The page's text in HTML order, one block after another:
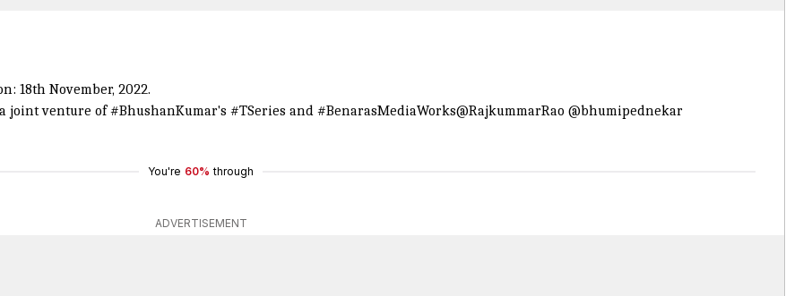
18th November, 2022.
joint venture of#BhushanKumar's #TSeries and #BenarasMediaWorks@RajkummarRao @bhumipednekar
You're 60% through
ADVERTISEMENT